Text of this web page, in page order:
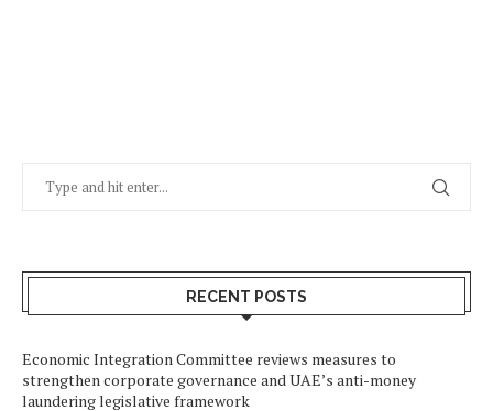
RECENT POSTS
Economic Integration Committee reviews measures to
strengthen corporate governance and UAE’s anti-money
laundering legislative framework